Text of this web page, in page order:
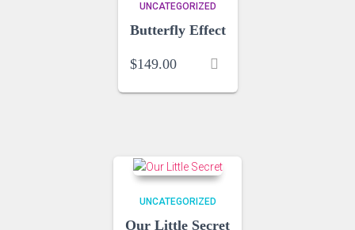
UNCATEGORIZED
Butterfly Effect
$149.00
UNCATEGORIZED
Our Little Secret